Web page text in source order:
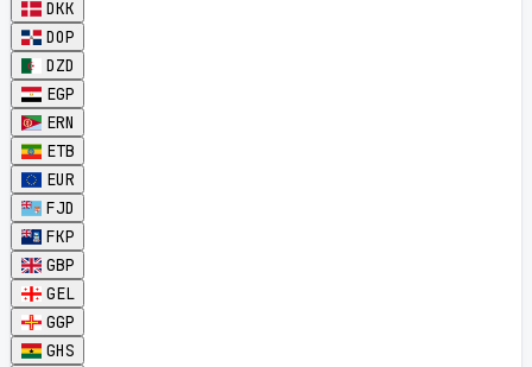
DKK
DOP
DZD
EGP
ERN
ETB
EUR
FJD
FKP
GBP
GEL
GGP
GHS